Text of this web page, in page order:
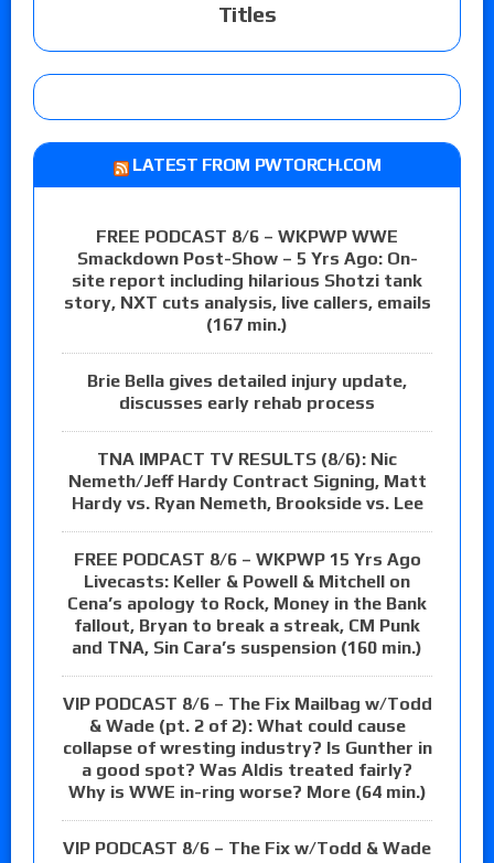
Titles
LATEST FROM PWTORCH.COM
FREE PODCAST 8/6 – WKPWP WWE
Smackdown Post-Show – 5 Yrs Ago: On-
site report including hilarious Shotzi tank
story, NXT cuts analysis, live callers, emails
(167 min.)
Brie Bella gives detailed injury update,
discusses early rehab process
TNA IMPACT TV RESULTS (8/6): Nic
Nemeth/Jeff Hardy Contract Signing, Matt
Hardy vs. Ryan Nemeth, Brookside vs. Lee
FREE PODCAST 8/6 – WKPWP 15 Yrs Ago
Livecasts: Keller & Powell & Mitchell on
Cena’s apology to Rock, Money in the Bank
fallout, Bryan to break a streak, CM Punk
and TNA, Sin Cara’s suspension (160 min.)
VIP PODCAST 8/6 – The Fix Mailbag w/Todd
& Wade (pt. 2 of 2): What could cause
collapse of wresting industry? Is Gunther in
a good spot? Was Aldis treated fairly?
Why is WWE in-ring worse? More (64 min.)
VIP PODCAST 8/6 – The Fix w/Todd & Wade